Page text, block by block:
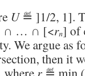
U≝ ]1/2, 1].
∩ … ∩ [<rn] of
We argue as
then it
where r≝ min (